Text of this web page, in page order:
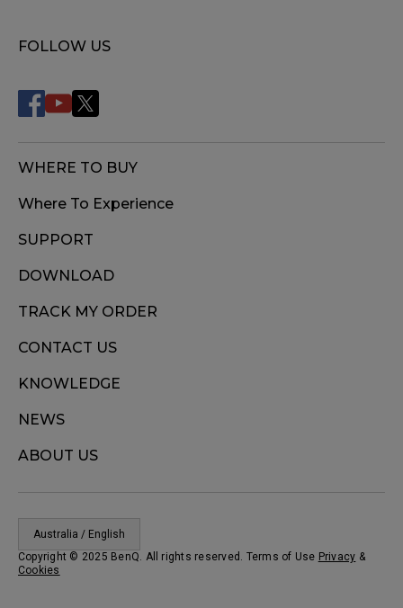
FOLLOW US
WHERE TO BUY
Where To Experience
SUPPORT
DOWNLOAD
TRACK MY ORDER
CONTACT US
KNOWLEDGE
NEWS
ABOUT US
Australia / English
Copyright © 2025 BenQ. All rights reserved. Terms of Use Privacy &
Cookies